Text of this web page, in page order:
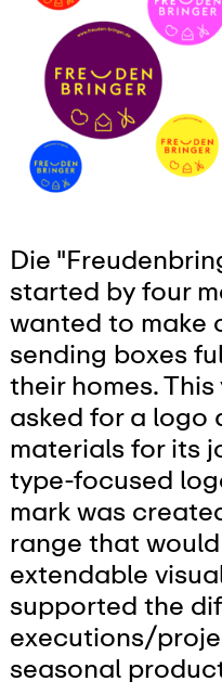
Die
started by four
wanted to make
sending boxes
their homes.
asked for a logo
materials for its
type-focused
mark was
range that
extendable
supported the
executions/
seasonal